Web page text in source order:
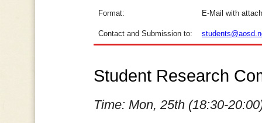
Format: E-Mail with
Contact and Submission to:
Student Research
Time: Mon, 25th (18:30-